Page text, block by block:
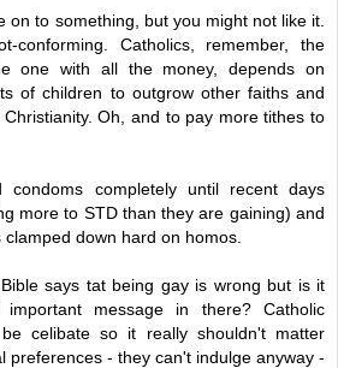
on to something, but you might not like it.
conforming. Catholics, remember, the
one with all the money, depends on
of children to outgrow other faiths and
Oh, and to pay more tithes to
condoms completely until recent days
more to STD than they are gaining) and
down hard on homos.
says tat being gay is wrong but is it
message in there? Catholic
celibate so it really shouldn't matter
preferences - they can't indulge anyway -